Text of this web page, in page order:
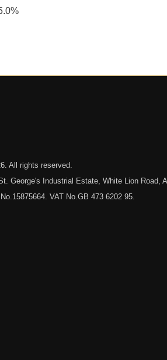
. All rights reserved.
George's Industrial Estate, White Lion Road,
VAT No.GB 473 6202 95.